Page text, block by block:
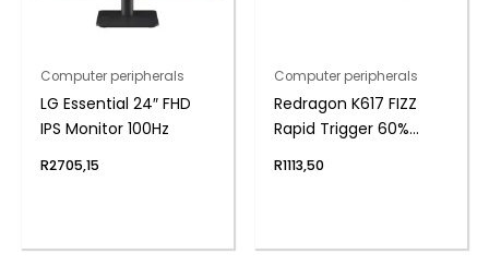
Computer peripherals
LG Essential 24″ FHD
IPS Monitor 100Hz
R2705,15
Computer peripherals
Redragon K617 FIZZ
Rapid Trigger 60%
Wired RGB Gaming
R1113,50